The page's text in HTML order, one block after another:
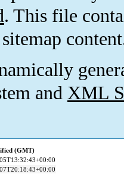
. This file
and XML
(GMT)